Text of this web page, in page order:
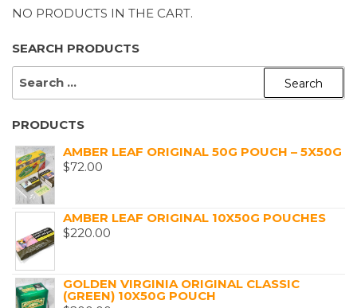
NO PRODUCTS IN THE CART.
SEARCH PRODUCTS
SEARCH
PRODUCTS
AMBER LEAF ORIGINAL 50G POUCH – 5X50G
$72.00
AMBER LEAF ORIGINAL 10X50G POUCHES
$220.00
GOLDEN VIRGINIA ORIGINAL CLASSIC
(GREEN) 10X50G POUCH